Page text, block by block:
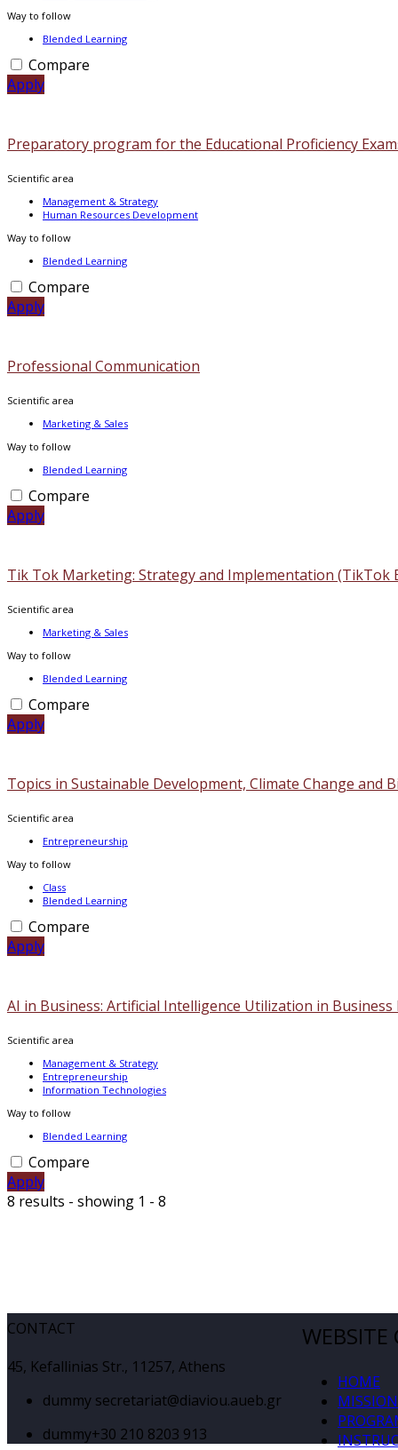
Way to follow
Blended Learning
Compare
Apply
Preparatory program for the Educational Proficiency
Scientific area
Management & Strategy
Human Resources Development
Way to follow
Blended Learning
Compare
Apply
Professional Communication
Scientific area
Marketing & Sales
Way to follow
Blended Learning
Compare
Apply
Tik Tok Marketing: Strategy and Implementation (TikTok
Scientific area
Marketing & Sales
Way to follow
Blended Learning
Compare
Apply
Topics in Sustainable Development, Climate Change and
Scientific area
Entrepreneurship
Way to follow
Class
Blended Learning
Compare
Apply
ΑΙ in Business: Artificial Intelligence Utilization in Business
Scientific area
Management & Strategy
Entrepreneurship
Information Technologies
Way to follow
Blended Learning
Compare
Apply
8 results - showing 1 - 8
CONTACT
45, Kefallinias Str., 11257, Athens
dummy secretariat@diaviou.aueb.gr
dummy+30 210 8203 913
WEBSITE
HOME
MISSION